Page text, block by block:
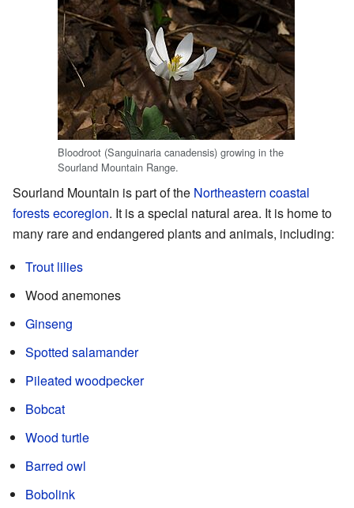
Bloodroot (Sanguinaria canadensis) growing in the
Sourland Mountain Range.
Sourland Mountain is part of the Northeastern coastal
forestsecoregion. It is a special natural area. It is home to
many rare and endangered plants and animals, including:
Trout lilies
Wood anemones
Ginseng
Spotted salamander
Pileated woodpecker
Bobcat
Wood turtle
Barred owl
Bobolink